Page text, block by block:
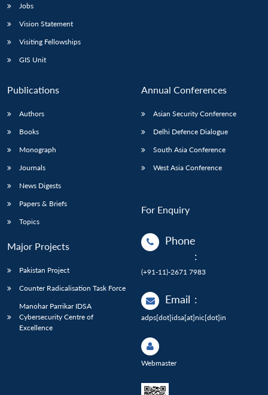
Jobs
Vision Statement
Visiting Fellowships
GIS Unit
Publications
Authors
Books
Monograph
Journals
News Digests
Papers & Briefs
Topics
Major Projects
Pakistan Project
Counter Radicalisation Task Force
Manohar Parrikar IDSA
Cybersecurity Centre of
Excellence
Annual Conferences
Asian Security Conference
Delhi Defence Dialogue
South Asia Conference
West Asia Conference
For Enquiry
Phone
:
(+91-11)-2671 7983
Email :
adps[dot]idsa[at]nic[dot]in
Webmaster